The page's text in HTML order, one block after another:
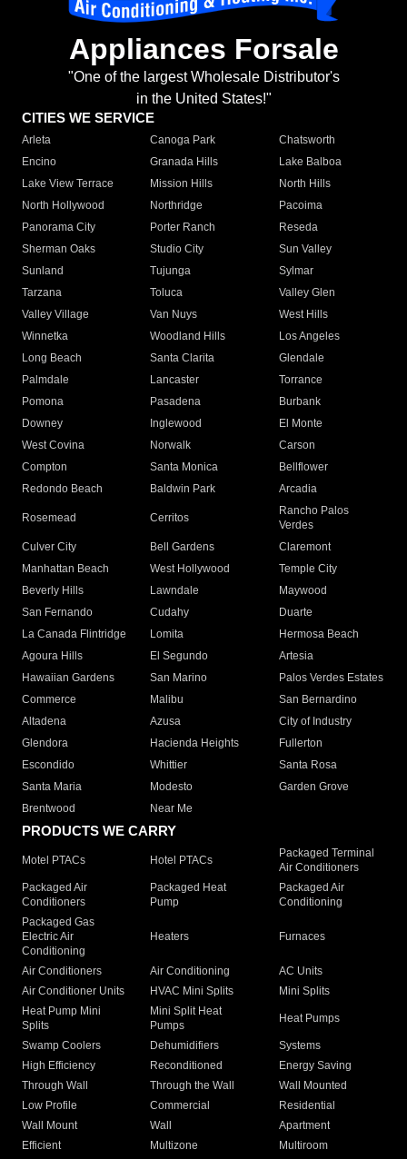
Appliances Forsale
"One of the largest Wholesale Distributor's
in the United States!"
CITIES WE SERVICE
Arleta Canoga Park
Chatsworth
Encino
Granada Hills
Lake Balboa
Lake View Terrace
Mission Hills
North Hills
North Hollywood
Northridge
Pacoima
Panorama City
Porter Ranch
Reseda
Sherman Oaks
Studio City
Sun Valley
Sunland
Tujunga
Sylmar
Tarzana
Toluca
Valley Glen
Valley Village
Van Nuys
West Hills
Winnetka
Woodland Hills
Los Angeles
Long Beach
Santa Clarita
Glendale
Palmdale
Lancaster
Torrance
Pomona
Pasadena
Burbank
Downey
Inglewood
El Monte
West Covina
Norwalk
Carson
Compton
Santa Monica
Bellflower
Redondo Beach
Baldwin Park Arcadia
Rosemead Cerritos
Rancho Palos
Verdes
Culver City
Bell Gardens
Claremont
Manhattan Beach
West Hollywood
Temple City
Beverly Hills
Lawndale
Maywood
San Fernando
Cudahy
Duarte
La Canada Flintridge
Lomita
Hermosa Beach
Agoura Hills
El Segundo
Artesia
Hawaiian Gardens
San Marino
Palos Verdes Estates
Commerce
Malibu
San Bernardino
Altadena
Azusa
City of Industry
Glendora
Hacienda Heights
Fullerton
Escondido
Whittier
Santa Rosa
Santa Maria
Modesto
Garden Grove
Brentwood
Near Me
PRODUCTS WE CARRY
Motel PTACs Hotel PTACs
Packaged Terminal
Air Conditioners
Packaged Air
Conditioners
Packaged Heat
Pump
Packaged Air
Conditioning
Packaged Gas
Electric Air
Conditioning
Heaters Furnaces
Air Conditioners Air Conditioning
AC Units
Air Conditioner Units
HVAC Mini Splits
Mini Splits
Heat Pump Mini
Splits
Mini Split Heat
Pumps
Heat Pumps
Swamp Coolers Dehumidifiers
Systems
High Efficiency
Reconditioned
Energy Saving
Through Wall
Through the Wall
Wall Mounted
Low Profile
Commercial
Residential
Wall Mount
Wall
Apartment
Efficient
Multizone Multiroom